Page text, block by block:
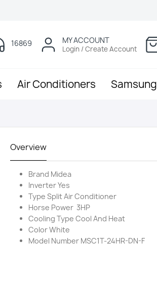
16869 MY ACCOUNT
Login / Create Account
Air Conditioners Samsung
Overview
Brand Midea
Inverter Yes
Type Split Air Conditioner
Horse Power 3HP
Cooling Type Cool And Heat
Color White
Model Number MSC1T-24HR-DN-F